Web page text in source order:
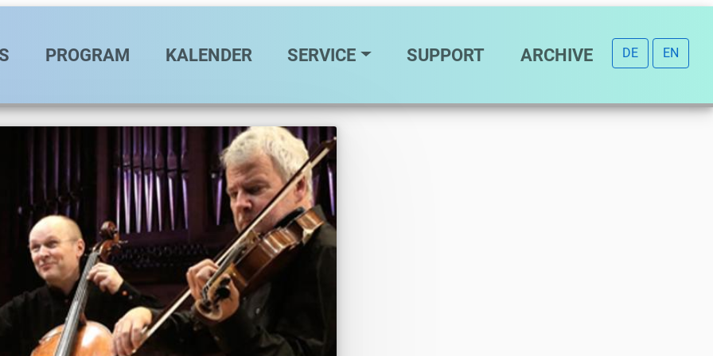
PROGRAM KALENDER SERVICE SUPPORT ARCHIVE DE EN